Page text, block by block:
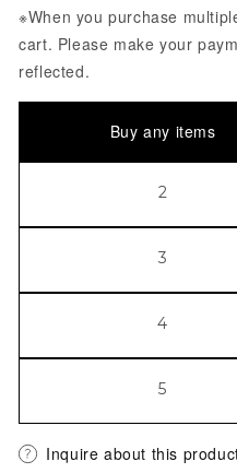
※When you purchase
cart. Please make your
reflected.
Buy any items
2
3
4
5
Inquire about this